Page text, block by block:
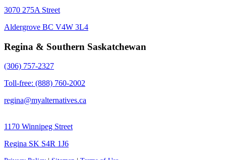
3070 275A Street
Aldergrove BC V4W 3L4
Regina & Southern Saskatchewan
(306) 757-2327
Toll-free: (888) 760-2002
regina@myalternatives.ca
1170 Winnipeg Street
Regina SK S4R 1J6